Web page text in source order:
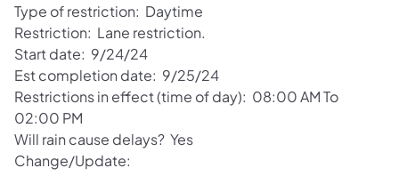
Type of restriction: Daytime
Restriction: Lane restriction.
Start date: 9/24/24
Est completion date: 9/25/24
Restrictions in effect (time of day): 08:00 AM To
02:00 PM
Will rain cause delays? Yes
Change/Update: